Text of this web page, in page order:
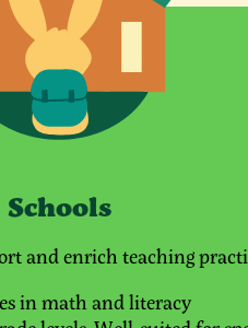
Schools
and enrich teaching
in math and literacy